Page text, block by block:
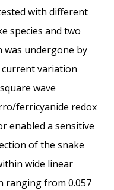
with different
species and two
was undergone by
variation
wave
ferricyanide redox
enabled a sensitive
of the snake
wide linear
ranging from 0.057